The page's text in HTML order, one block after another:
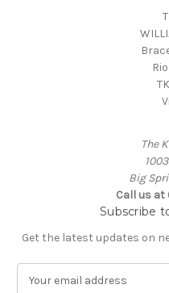
The
Big
Call us at
Subscribe
Get the latest updates on